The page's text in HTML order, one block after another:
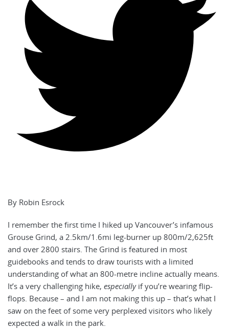
By Robin Esrock
I remember the first time I hiked up Vancouver’s infamous
Grouse Grind, a 2.5km/1.6mi leg-burner up 800m/2,625ft
and over 2800 stairs. The Grind is featured in most
guidebooks and tends to draw tourists with a limited
understanding of what an 800-metre incline actually means.
It’s a very challenging hike, especiallyif you’re wearing flip-
flops. Because – and I am not making this up – that’s what I
saw on the feet of some very perplexed visitors who likely
expected a walk in the park.